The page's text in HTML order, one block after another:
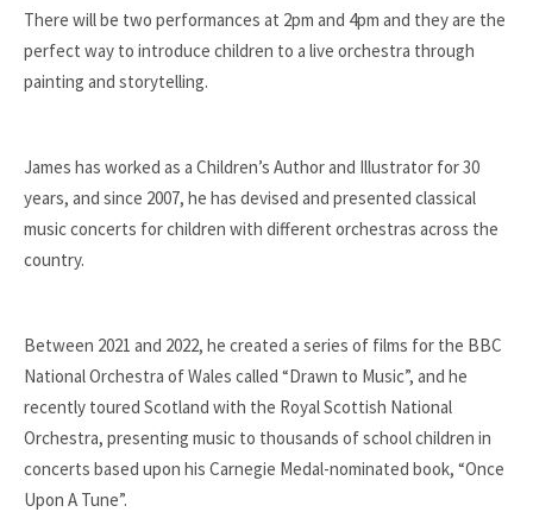
There will be two performances at 2pm and 4pm and they are the
perfect way to introduce children to a live orchestra through
painting and storytelling.
James has worked as a Children’s Author and Illustrator for30
years, and since 2007, he has devised and presented classical
music concerts for children with different orchestras across the
country.
Between 2021 and 2022, he created a series of films for the BBC
National Orchestra of Wales called “Drawn to Music”, and he
recently toured Scotland with the Royal Scottish National
Orchestra, presenting music to thousands of school children in
concerts based upon his Carnegie Medal-nominated book, “Once
Upon A Tune”.